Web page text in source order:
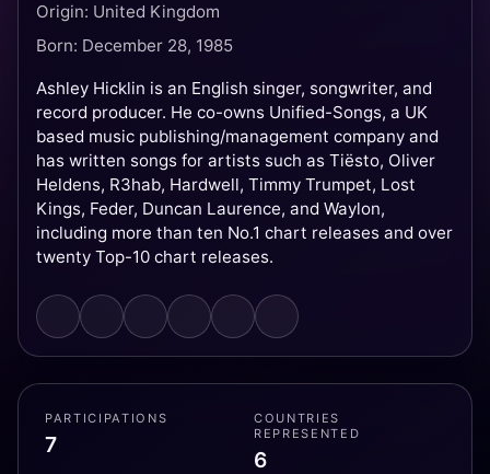
Origin: United Kingdom
Born: December 28, 1985
Ashley Hicklin is an English singer, songwriter, and
record producer. He co-owns Unified-Songs, a UK
based music publishing/management company and
has written songs for artists such as Tiësto, Oliver
Heldens, R3hab, Hardwell, Timmy Trumpet, Lost
Kings, Feder, Duncan Laurence, and Waylon,
including more than ten No.1 chart releases and over
twenty Top-10 chart releases.
PARTICIPATIONS
7
COUNTRIES
REPRESENTED
6